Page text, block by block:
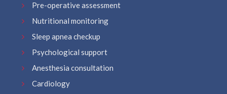
Pre-operative assessment
Nutritional monitoring
Sleep apnea checkup
Psychological support
Anesthesia consultation
Cardiology